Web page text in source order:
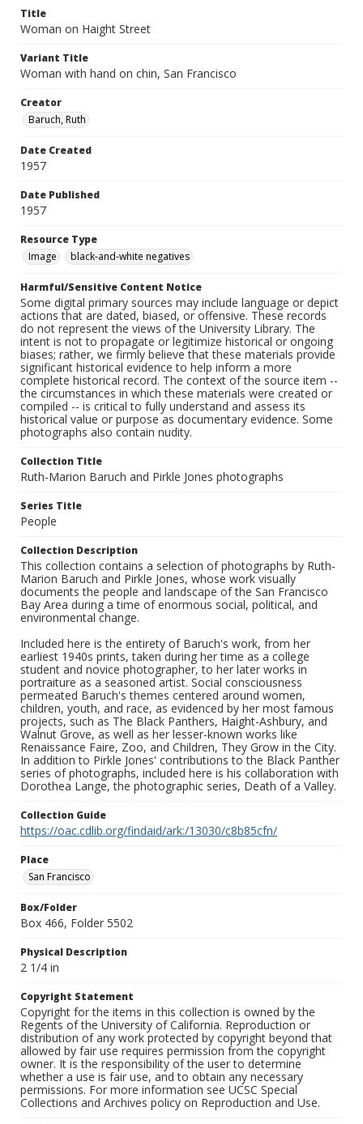
Title
Woman on Haight Street
Variant Title
Woman with hand on chin, San Francisco
Creator
Baruch, Ruth
Date Created
1957
Date Published
1957
Resource Type
Image
black-and-white negatives
Harmful/Sensitive Content Notice
Some digital primary sources may include language or depict
actions that are dated, biased, or offensive. These records
do not represent the views of the University Library. The
intent is not to propagate or legitimize historical or ongoing
biases; rather, we firmly believe that these materials provide
significant historical evidence to help inform a more
complete historical record. The context of the source item --
the circumstances in which these materials were created or
compiled -- is critical to fully understand and assess its
historical value or purpose as documentary evidence. Some
photographs also contain nudity.
Collection Title
Ruth-Marion Baruch and Pirkle Jones photographs
Series Title
People
Collection Description
This collection contains a selection of photographs by Ruth-
Marion Baruch and Pirkle Jones, whose work visually
documents the people and landscape of the San Francisco
Bay Area during a time of enormous social, political, and
environmental change.
Included here is the entirety of Baruch's work, from her
earliest 1940s prints, taken during her time as a college
student and novice photographer, to her later works in
portraiture as a seasoned artist. Social consciousness
permeated Baruch's themes centered around women,
children, youth, and race, as evidenced by her most famous
projects, such as The Black Panthers, Haight-Ashbury, and
Walnut Grove, as well as her lesser-known works like
Renaissance Faire, Zoo, and Children, They Grow in the City.
In addition to Pirkle Jones' contributions to the Black Panther
series of photographs, included here is his collaboration with
Dorothea Lange, the photographic series, Death of a Valley.
Collection Guide
https://oac.cdlib.org/findaid/ark:/13030/c8b85cfn/
Place
San Francisco
Box/Folder
Box 466, Folder 5502
Physical Description
2 1/4 in
Copyright Statement
Copyright for the items in this collection is owned by the
Regents of the University of California. Reproduction or
distribution of any work protected by copyright beyond that
allowed by fair use requires permission from the copyright
owner. It is the responsibility of the user to determine
whether a use is fair use, and to obtain any necessary
permissions. For more information see UCSC Special
Collections and Archives policy on Reproduction and Use.